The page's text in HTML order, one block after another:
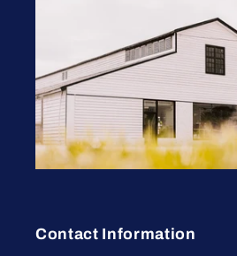
Contact Information